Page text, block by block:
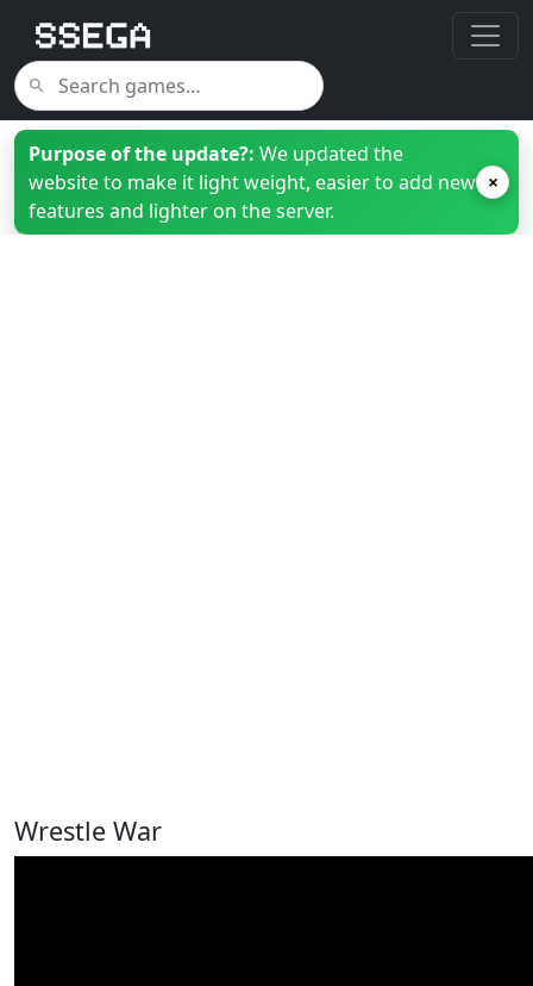
Purpose of the update?: We updated the
website to make it light weight, easier to add new
features and lighter on the server.
×
Wrestle War